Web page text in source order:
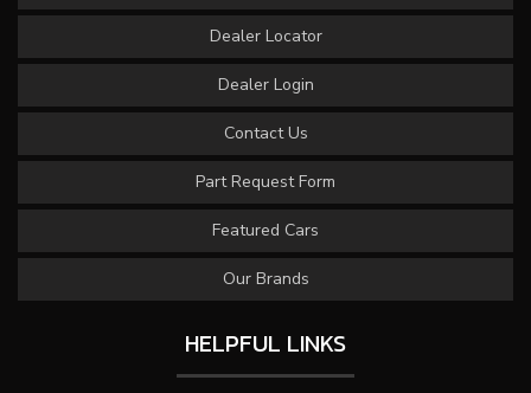
Dealer Locator
Dealer Login
Contact Us
Part Request Form
Featured Cars
Our Brands
HELPFUL LINKS